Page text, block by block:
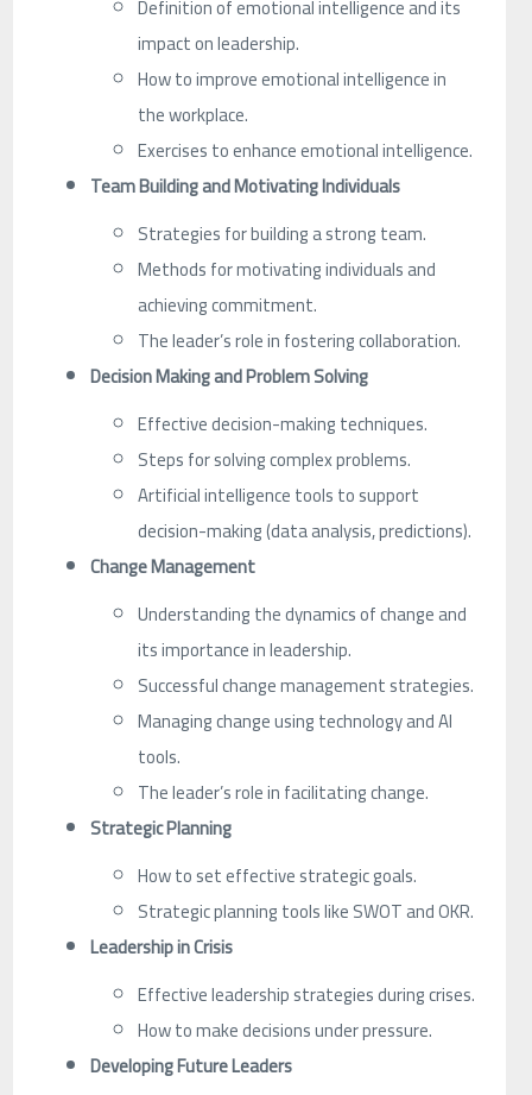
Definition of emotional intelligence and its
impact on leadership.
How to improve emotional intelligence in
the workplace.
Exercises to enhance emotional intelligence.
Team Building and Motivating Individuals
Strategies for building a strong team.
Methods for motivating individuals and
achieving commitment.
The leader’s role in fostering collaboration.
Decision Making and Problem Solving
Effective decision-making techniques.
Steps for solving complex problems.
Artificial intelligence tools to support
decision-making (data analysis, predictions).
Change Management
Understanding the dynamics of change and
its importance in leadership.
Successful change management strategies.
Managing change using technology and AI
tools.
The leader’s role in facilitating change.
Strategic Planning
How to set effective strategic goals.
Strategic planning tools like SWOT and OKR.
Leadership in Crisis
Effective leadership strategies during crises.
How to make decisions under pressure.
Developing Future Leaders